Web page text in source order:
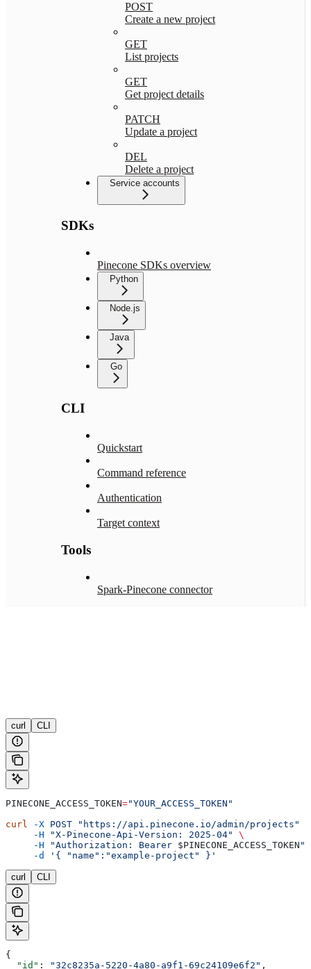
POST
Create a new project
GET
List projects
GET
Get project details
PATCH
Update a project
DEL
Delete a project
Service accounts
SDKs
Pinecone SDKs overview
Python
Node.js
Java
Go
CLI
Quickstart
Command reference
Authentication
Target context
Tools
Spark-Pinecone connector
curl CLI
PINECONE_ACCESS_TOKEN="YOUR_ACCESS_TOKEN"
curl
-X POST "https://api.pinecone.io/admin/projects"
     -H
"X-Pinecone-Api-Version: 2025-04"
\
     -H
"Authorization: Bearer $PINECONE_ACCESS_TOKEN "
     -d
'{ "name":"example-project" }'
curl CLI
{
  "id"
: "32c8235a-5220-4a80-a9f1-69c24109e6f2" ,